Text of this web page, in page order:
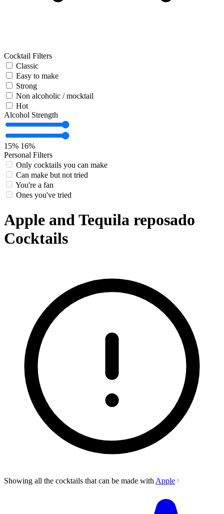
Cocktail Filters
Classic
Easy to make
Strong
Non alcoholic / mocktail
Hot
Alcohol Strength
15% 16%
Personal Filters
Only cocktails you can make
Can make but not tried
You're a fan
Ones you've tried
Apple and Tequila reposado
Cocktails
Showing all the cocktails that can be made with Apple